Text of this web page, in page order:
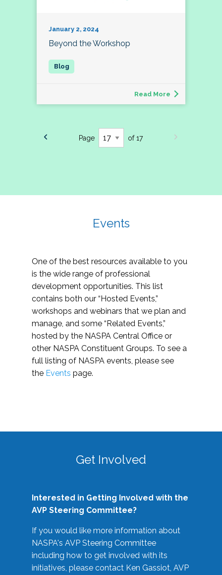
January 2, 2024
Beyond the Workshop
Read More
Page of 17
Events
One of the best resources available to you
is the wide range of professional
development opportunities. This list
contains both our “Hosted Events,”
workshops and webinars that we plan and
manage, and some “Related Events,”
hosted by the NASPA Central Office or
other NASPA Constituent Groups. To see a
full listing of NASPA events, please see
the Events page.
Get Involved
Interested in Getting Involved with the
AVP Steering Committee?
If you would like more information about
NASPA's AVP Steering Committee
including how to get involved with its
initiatives, please contact Ken Gassiot, AVP